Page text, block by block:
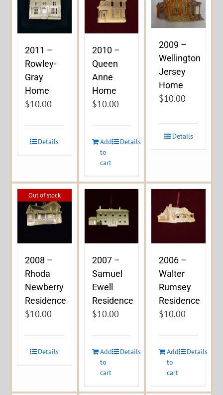
2011 –
Rowley-
Gray
Home
$10.00
Details
2010 –
Queen
Anne
Home
$10.00
Add
to
cart
Details
2009 –
Wellington
Jersey
Home
$10.00
Details
Out of stock
2008 –
Rhoda
Newberry
Residence
$10.00
Details
2007 –
Samuel
Ewell
Residence
$10.00
Add
to
cart
Details
2006 –
Walter
Rumsey
Residence
$10.00
Add
to
cart
Details